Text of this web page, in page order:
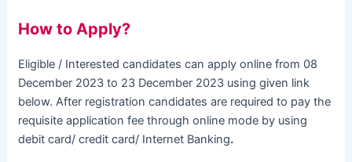
How to Apply?
Eligible / Interested candidates can apply online from 08
December 2023 to 23 December 2023 using given link
below. After registration candidates are required to pay the
requisite application fee through online mode by using
debit card/ credit card/ Internet Banking.